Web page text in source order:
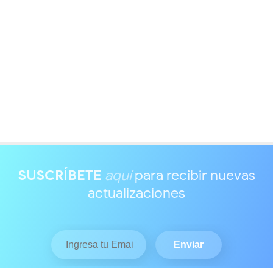
SUSCRÍBETE aquípara recibir nuevas
actualizaciones